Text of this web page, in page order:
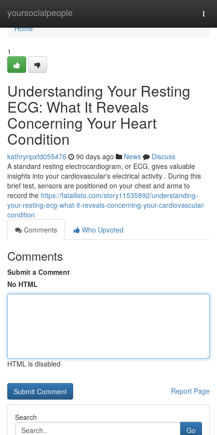
yoursocialpeople
Home
Home
1
Understanding Your Resting
ECG: What It Reveals
Concerning Your Heart
Condition
kathrynpxfd055476 90 days ago News
Discuss
A standard resting electrocardiogram, or ECG, gives valuable
insights into your cardiovascular's electrical activity . During this
brief test, sensors are positioned on your chest and arms to
record the https://fatallisto.com/story11535892/understanding-
your-resting-ecg-what-it-reveals-concerning-your-cardiovascular-
condition
Comments
Who Upvoted
Comments
Submit a Comment
No HTML
HTML is disabled
Report Page
Search
Go